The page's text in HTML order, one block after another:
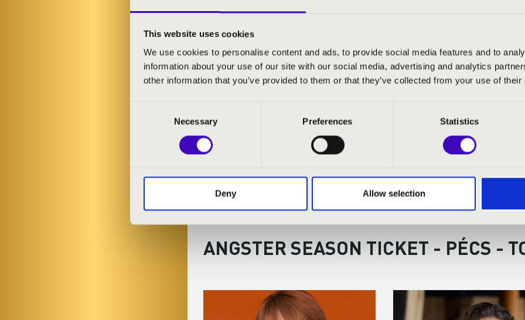
This website uses cookies
We use cookies to personalise content and ads, to provide social media features and to
information about your use of our site with our social media, advertising and analytics
other information that you’ve provided to them or that they’ve collected from your use of
Necessary Preferences Statistics
Deny Allow selection
Liszt: Liebesträume
Dupré: Variations sur un Noël
Jongen: Sonata Eroïca
ANGSTER SEASON TICKET - PÉCS -